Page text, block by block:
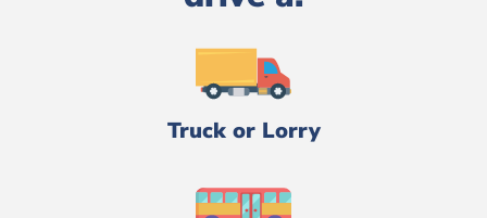
Truck or Lorry